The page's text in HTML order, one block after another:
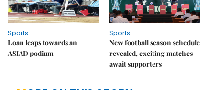
Sports
Loan leaps towards an
ASIAD podium
Sports
New football season schedule
revealed, exciting matches
await supporters